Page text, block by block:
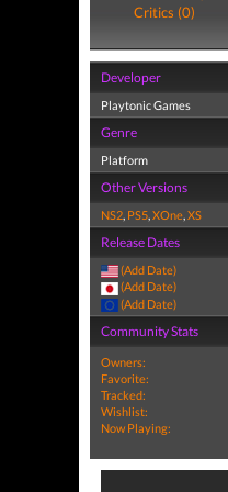
Critics (0)
Developer
Playtonic Games
Genre
Platform
Other Versions
NS2, PS5,XOne,XS
Release Dates
(Add Date)
(Add Date)
(Add Date)
Community Stats
Owners:
Favorite:
Tracked:
Wishlist:
Now Playing: